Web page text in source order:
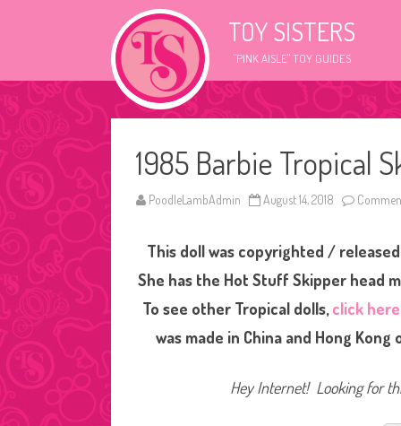
TOY SISTERS
"PINK AISLE" TOY GUIDES
1985 Barbie Tropical
PoodleLambAdmin August 14, 2018
This doll was copyrighted /
She has the Hot Stuff Skipper head
To see other Tropical dolls,click here
was made in China and Hong
Hey Internet! Looking for